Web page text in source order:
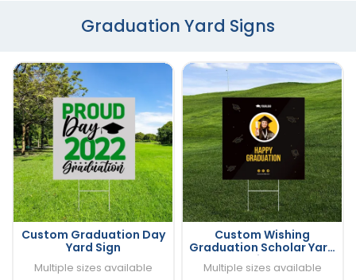
Graduation Yard Signs
Custom Graduation Day
Yard Sign
Multiple sizes available
Custom Wishing
Graduation Scholar Yard
Sign
Multiple sizes available